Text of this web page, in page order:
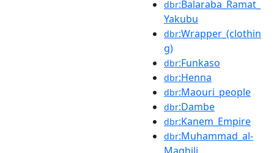
dbr:Balaraba_Ramat_
Yakubu
dbr:Wrapper_(clothin
g)
dbr:Funkaso
dbr:Henna
dbr:Maouri_people
dbr:Dambe
dbr:Kanem_Empire
dbr:Muhammad_al-